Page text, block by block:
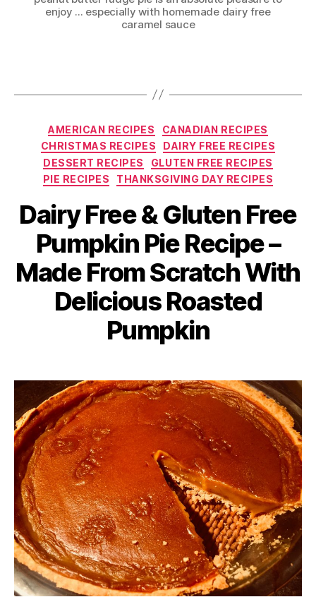
enjoy ... especially with homemade dairy free
caramel sauce
Categories
AMERICAN RECIPES
CANADIAN RECIPES
CHRISTMAS RECIPES
DAIRY FREE RECIPES
DESSERT RECIPES
GLUTEN FREE RECIPES
PIE RECIPES
THANKSGIVING DAY RECIPES
Dairy Free & Gluten Free
Pumpkin Pie Recipe –
Made From Scratch With
Delicious Roasted
Pumpkin